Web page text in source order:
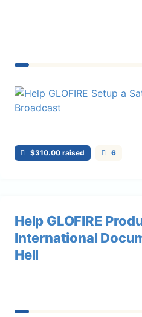
$310.00 raised 6
Help GLOFIRE
International
Hell